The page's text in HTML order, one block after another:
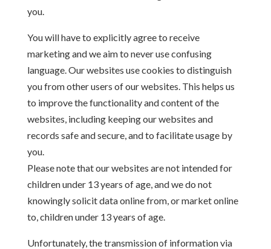
you.
You will have to explicitly agree to receive
marketing and we aim to never use confusing
language. Our websites use cookies to distinguish
you from other users of our websites. This helps us
to improve the functionality and content of the
websites, including keeping our websites and
records safe and secure, and to facilitate usage by
you.
Please note that our websites are not intended for
children under 13 years of age, and we do not
knowingly solicit data online from, or market online
to, children under 13 years of age.
Unfortunately, the transmission of information via